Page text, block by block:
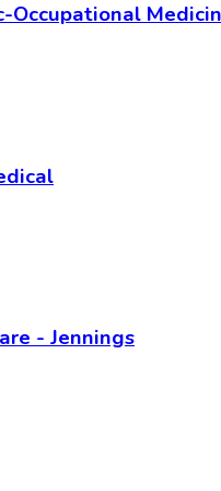
- Jennings